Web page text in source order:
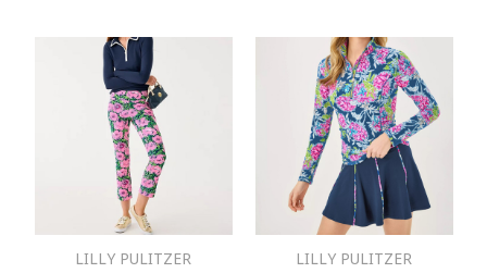
LILLY PULITZER LILLY PULITZER